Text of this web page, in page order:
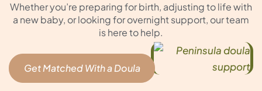
Whether you’re preparing for birth, adjusting to life with
a new baby, or looking for overnight support, our team
is here to help.
Get Matched With a Doula